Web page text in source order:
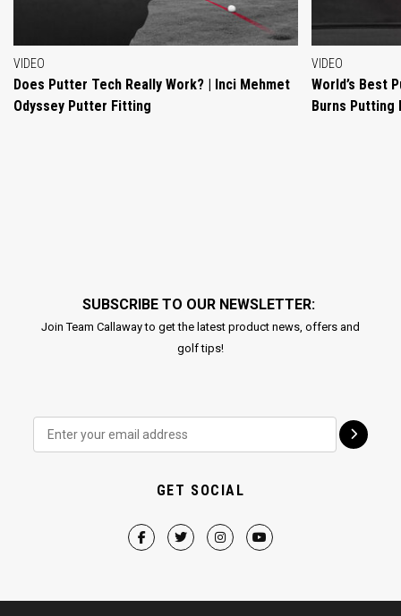
VIDEO
Does Putter Tech Really Work? | Inci Mehmet
Odyssey Putter Fitting
VIDEO
World’s Best
Burns Putting
SUBSCRIBE TO OUR NEWSLETTER:
Join Team Callaway to get the latest product news, offers and
golf tips!
GET SOCIAL